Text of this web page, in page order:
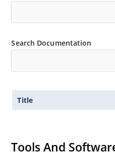
Search Documentation
Title
Tools And